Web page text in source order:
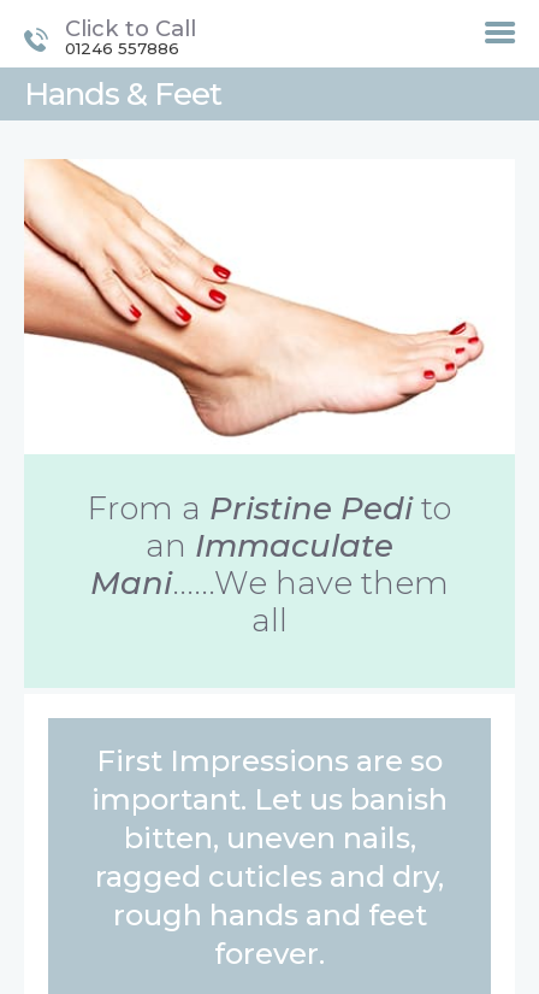
Click to Call
01246 557886
Hands & Feet
TREATMENTS
LASER / IPL HAIR
REMOVAL
OFFERS
VOUCHERS
CONTACT / FIND US
From a Pristine Pedito
an Immaculate
Mani......We have them
all
First Impressions are so
important. Let us banish
bitten, uneven nails,
ragged cuticles and dry,
rough hands and feet
forever.